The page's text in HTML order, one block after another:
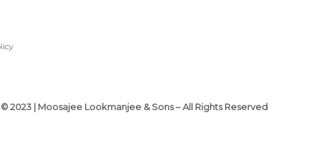
2023 | Moosajee Lookmanjee & Sons – All Rights Reserved